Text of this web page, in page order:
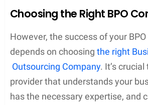
Choosing the Right BPO
However, the success of your
depends on choosing the right
Outsourcing Company. It’s
provider that understands your
has the necessary expertise, and